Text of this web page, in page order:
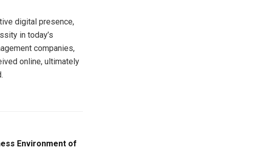
digital presence,
in today’s
companies,
online, ultimately
Environment of